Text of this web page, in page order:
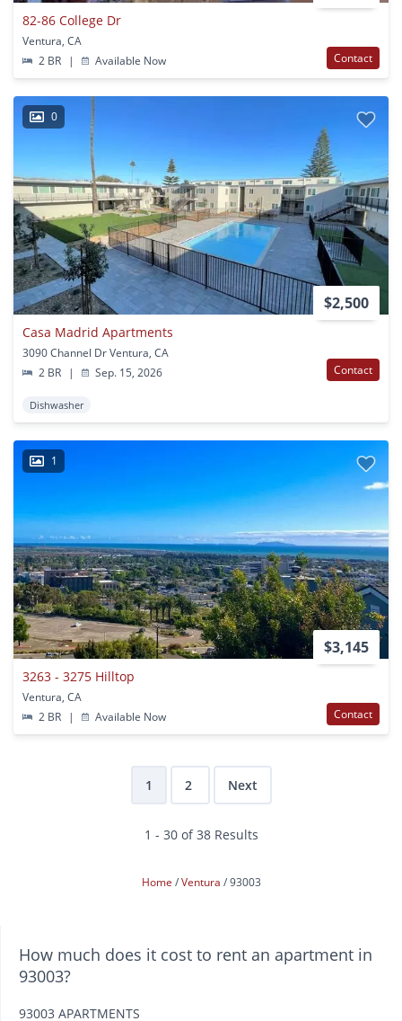
82-86 College Dr
Ventura, CA
2 BR
| Available Now Contact
0
$2,500
Casa Madrid Apartments
3090 Channel Dr Ventura, CA
2 BR
| Sep. 15, 2026 Contact
Dishwasher
1
$3,145
3263 - 3275 Hilltop
Ventura, CA
2 BR
| Available Now Contact
1 2 Next
1 - 30 of 38 Results
Home Ventura 93003
How much does it cost to rent an apartment in
93003?
93003 APARTMENTS